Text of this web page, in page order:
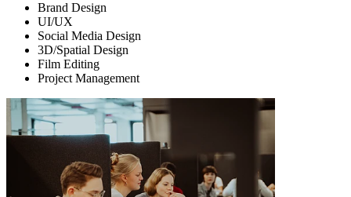
Brand Design
UI/UX
Social Media Design
3D/Spatial Design
Film Editing
Project Management